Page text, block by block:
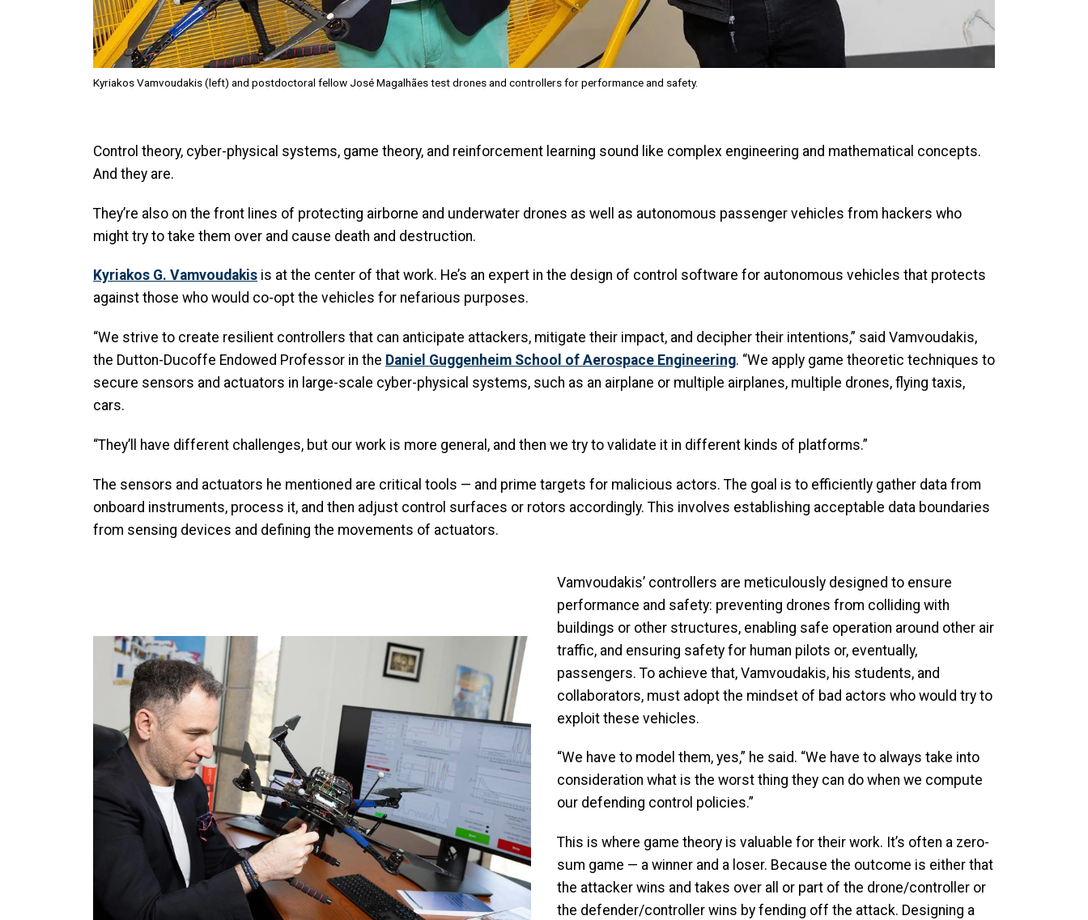
Kyriakos Vamvoudakis (left) and postdoctoral fellow José Magalhães test drones and controllers for performance and safety.
Control theory, cyber-physical systems, game theory, and reinforcement learning sound like complex engineering and mathematical concepts.
And they are.
They’re also on the front lines of protecting airborne and underwater drones as well as autonomous passenger vehicles from hackers who
might try to take them over and cause death and destruction.
Kyriakos G. Vamvoudakis is at the center of that work. He’s an expert in the design of control software for autonomous vehicles that protects
against those who would co-opt the vehicles for nefarious purposes.
“We strive to create resilient controllers that can anticipate attackers, mitigate their impact, and decipher their intentions,” said Vamvoudakis,
the Dutton-Ducoffe Endowed Professor in the Daniel Guggenheim School of Aerospace Engineering. “We apply game theoretic techniques to
secure sensors and actuators in large-scale cyber-physical systems, such as an airplane or multiple airplanes, multiple drones, flying taxis,
cars.
“They’ll have different challenges, but our work is more general, and then we try to validate it in different kinds of platforms.”
The sensors and actuators he mentioned are critical tools — and prime targets for malicious actors. The goal is to efficiently gather data from
onboard instruments, process it, and then adjust control surfaces or rotors accordingly. This involves establishing acceptable data boundaries
from sensing devices and defining the movements of actuators.
Image
Vamvoudakis’ controllers are meticulously designed to ensure
performance and safety: preventing drones from colliding with
buildings or other structures, enabling safe operation around other air
traffic, and ensuring safety for human pilots or, eventually,
passengers. To achieve that, Vamvoudakis, his students, and
collaborators, must adopt the mindset of bad actors who would try to
exploit these vehicles.
“We have to model them, yes,” he said. “We have to always take into
consideration what is the worst thing they can do when we compute
our defending control policies.”
This is where game theory is valuable for their work. It’s often a zero-
sum game — a winner and a loser. Because the outcome is either that
the attacker wins and takes over all or part of the drone/controller or
the defender/controller wins by fending off the attack. Designing a